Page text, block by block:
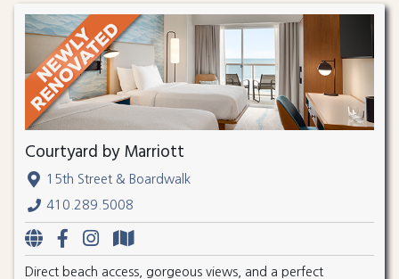
Courtyard by Marriott
15th Street & Boardwalk
410.289.5008
Direct beach access, gorgeous views, and a perfect